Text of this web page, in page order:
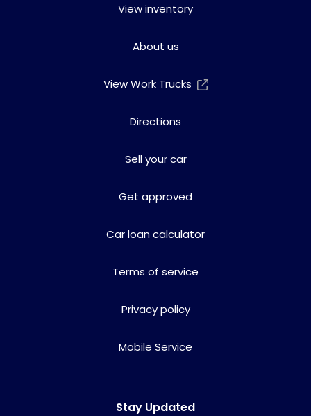
View inventory
About us
View Work Trucks
Directions
Sell your car
Get approved
Car loan calculator
Terms of service
Privacy policy
Mobile Service
Stay Updated